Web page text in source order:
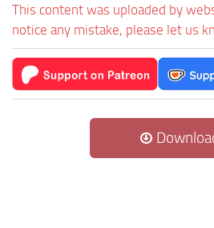
This content was uploaded by
notice any mistake, please let us